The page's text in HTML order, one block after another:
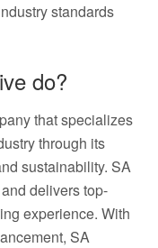
standards
do?
that specializes
through its
sustainability. SA
delivers top-
experience. With
SA